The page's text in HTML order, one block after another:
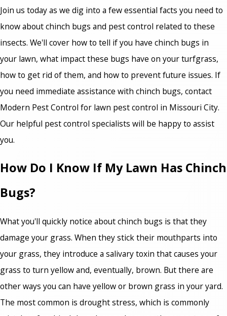
Join us today as we dig into a few essential facts you need to
know about chinch bugs and pest control related to these
insects. We'll cover how to tell if you have chinch bugs in
your lawn, what impact these bugs have on your turfgrass,
how to get rid of them, and how to prevent future issues. If
you need immediate assistance with chinch bugs, contact
Modern Pest Control for lawn pest control in Missouri City.
Our helpful pest control specialists will be happy to assist
you.
How Do I Know If My Lawn Has Chinch
Bugs?
What you'll quickly notice about chinch bugs is that they
damage your grass. When they stick their mouthparts into
your grass, they introduce a salivary toxin that causes your
grass to turn yellow and, eventually, brown. But there are
other ways you can have yellow or brown grass in your yard.
The most common is drought stress, which is commonly